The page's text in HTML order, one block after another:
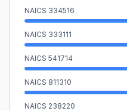
NAICS 334516
NAICS 333111
NAICS 541714
NAICS 811310
NAICS 238220